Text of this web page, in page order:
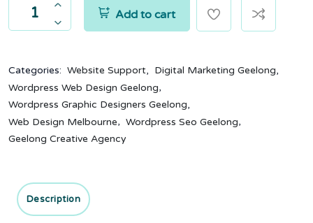
Add to cart
Categories: Website Support, Digital Marketing Geelong,
Wordpress Web Design Geelong,
Wordpress Graphic Designers Geelong,
Web Design Melbourne, Wordpress Seo Geelong,
Geelong Creative Agency
Description